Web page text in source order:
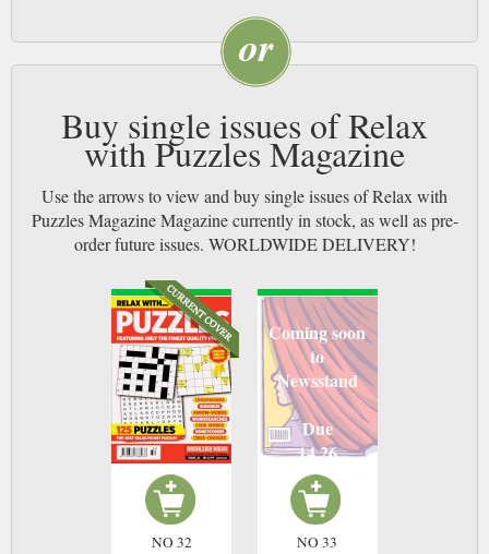
Buy single issues of Relax
with Puzzles Magazine
Use the arrows to view and buy single issues of Relax with
Puzzles Magazine Magazine currently in stock, as well as pre-
order future issues. WORLDWIDE DELIVERY!
NO 32
Coming soon
to
Newsstand
Due
14 26
NO 33